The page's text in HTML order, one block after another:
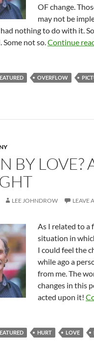
OF change.
may not be
nothing to do with it.
not so. Continue
OVERFLOW
BY LOVE?
LEE JOHNDROW LEAVE
As I related to a
situation in
I could feel the
while ago a
from me. The
changes in this
acted upon it!
HURT LOVE